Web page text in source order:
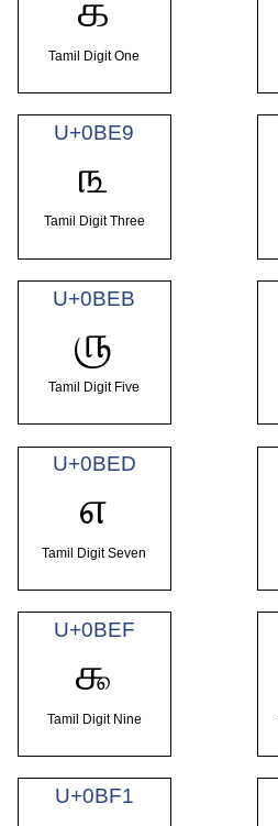
௧
Tamil Digit One
U+0BE9
௩
Tamil Digit Three
U+0BEB
௫
Tamil Digit Five
U+0BED
௭
Tamil Digit Seven
U+0BEF
௯
Tamil Digit Nine
U+0BF1